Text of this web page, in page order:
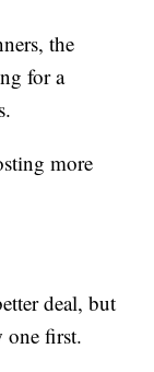
the
for a
more
deal, but
one first.